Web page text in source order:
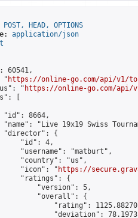
POST, HEAD, OPTIONS
application/json
60541,
"
https://online-go.com/api/v1/
"
https://online-go.com/api/
[
"id": 8664,
"name": "Live 19x19 Swiss
"director": {
"id": 4,
"username": "matburt",
"country": "us",
"icon": "
https://
"ratings": {
"version": 5,
"overall": {
"rating":
"deviation":